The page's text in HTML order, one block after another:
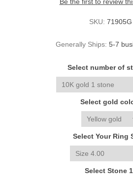
SKU: 71905G
Generally Ships: 5-7
Select number of
Select gold
Select Your Ring
Select Stone 1